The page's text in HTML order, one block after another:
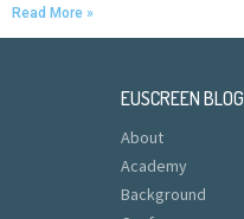
Read More »
EUSCREEN BLOG
About
Academy
Background